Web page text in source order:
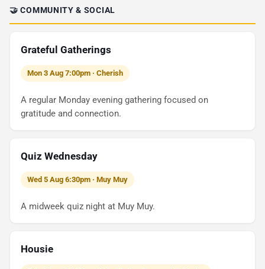
🤝 COMMUNITY & SOCIAL
Grateful Gatherings
Mon 3 Aug 7:00pm · Cherish
A regular Monday evening gathering focused on
gratitude and connection.
Quiz Wednesday
Wed 5 Aug 6:30pm · Muy Muy
A midweek quiz night at Muy Muy.
Housie